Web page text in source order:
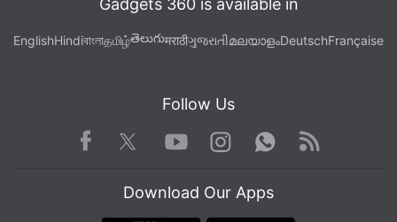
Gadgets 360 is available in
EnglishHindiবাংলাதமிழ்తెలుగుमराठीગુજરાતીമലയാളംDeutschFrançaise
Follow Us
Facebook TwitterYoutube
Instagram WhatsApp
Rss
Download Our Apps